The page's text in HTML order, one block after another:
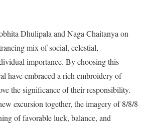
Dhulipala and Naga Chaitanya on
mix of social, celestial,
importance. By choosing this
have embraced a rich embroidery of
the significance of their responsibility.
excursion together, the imagery of 8/8/8
of favorable luck, balance, and